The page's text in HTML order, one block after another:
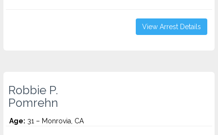
View Arrest Details
Robbie P.
Pomrehn
Age: 31 – Monrovia, CA